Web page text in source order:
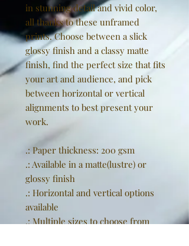
in stunning detail and vivid color,
all thanks to these unframed
prints. Choose between a slick
glossy finish and a classy matte
finish, find the perfect size that fits
your art and audience, and pick
between horizontal or vertical
alignments to best present your
work.
.: Paper thickness: 200 gsm
.: Available in a matte(lustre) or
glossy finish
.: Horizontal and vertical options
available
.: Multiple sizes to choose from